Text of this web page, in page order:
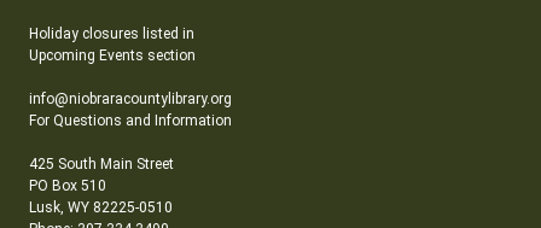
Holiday closures listed in
Upcoming Events section
info@niobraracountylibrary.org
For Questions and Information
425 South Main Street
PO Box 510
Lusk, WY 82225-0510